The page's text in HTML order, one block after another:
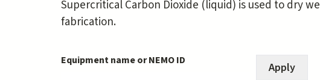
Supercritical Carbon Dioxide (liquid) is used to dry
fabrication.
Equipment name or NEMO ID